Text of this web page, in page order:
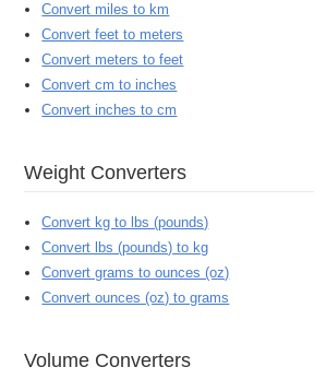
Convert miles to km
Convert feet to meters
Convert meters to feet
Convert cm to inches
Convert inches to cm
Weight Converters
Convert kg to lbs (pounds)
Convert lbs (pounds) to kg
Convert grams to ounces (oz)
Convert ounces (oz) to grams
Volume Converters